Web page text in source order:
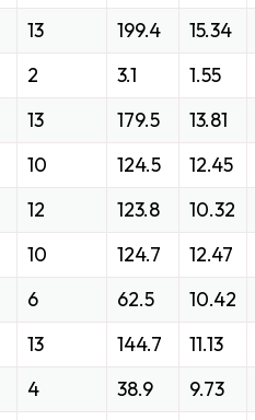
13 199.4
15.34
2 3.1
1.55
13 179.5
13.81
10 124.5
12.45
12 123.8
10.32
10 124.7
12.47
6 62.5
10.42
13 144.7
11.13
4 38.9
9.73